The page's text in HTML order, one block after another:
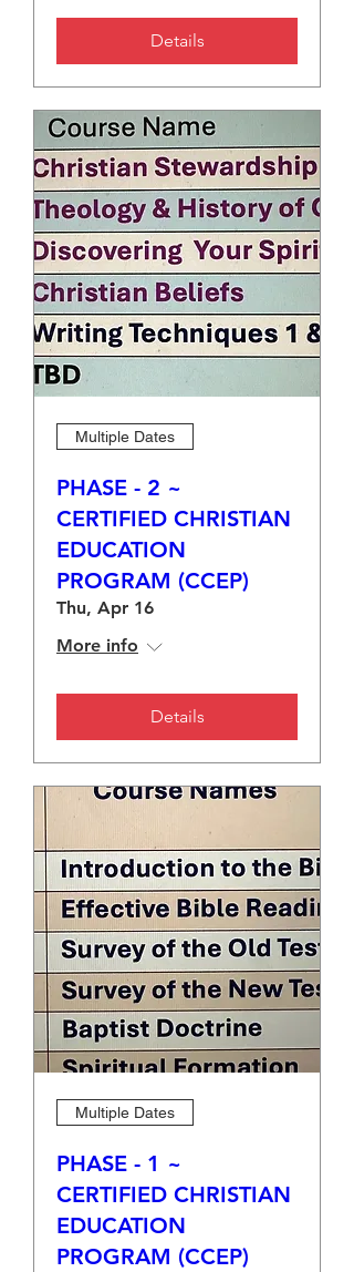
Details
Multiple Dates
PHASE - 2 ~
CERTIFIED CHRISTIAN
EDUCATION
PROGRAM (CCEP)
Thu, Apr 16
More info
Details
Multiple Dates
PHASE - 1 ~
CERTIFIED CHRISTIAN
EDUCATION
PROGRAM (CCEP)